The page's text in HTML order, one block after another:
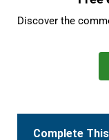
Discover the